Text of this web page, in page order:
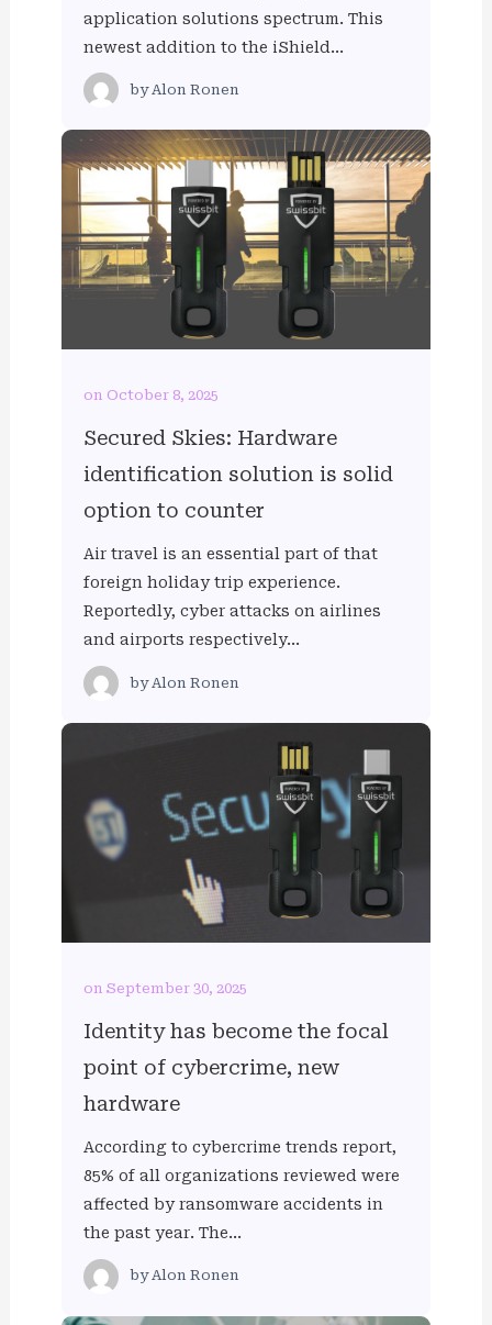
application solutions spectrum. This
newest addition to the iShield…
byAlon Ronen
on October 8, 2025
Secured Skies: Hardware
identification solution is solid
option to counter
Air travel is an essential part of that
foreign holiday trip experience.
Reportedly, cyber attacks on airlines
and airports respectively…
by Alon Ronen
on September 30, 2025
Identity has become the focal
point of cybercrime, new
hardware
According to cybercrime trends report,
85% of all organizations reviewed were
affected by ransomware accidents in
the past year. The…
byAlon Ronen